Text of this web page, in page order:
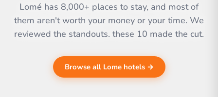
Lomé has 8,000+ places to stay, and most of
them aren't worth your money or your time. We
reviewed the standouts. these 10 made the cut.
Browse all Lome hotels →